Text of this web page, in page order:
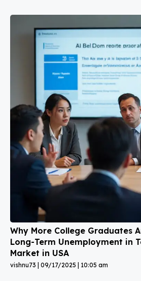
Why More College Graduates
Long-Term Unemployment in
Market in USA
vishnu73 09/17/2025 10:05 am